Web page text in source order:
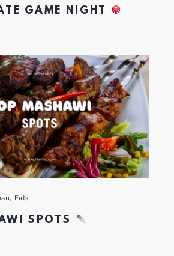
GAME NIGHT
, Eats
SPOTS